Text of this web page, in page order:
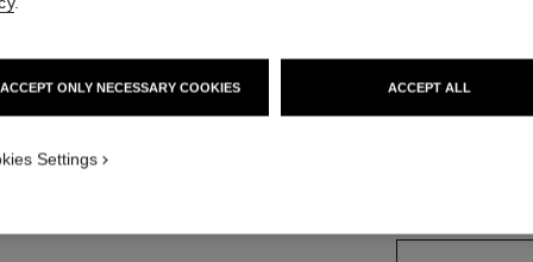
Price upon request
ACCEPT ONLY NECESSARY COOKIES ACCEPT ALL
Settings